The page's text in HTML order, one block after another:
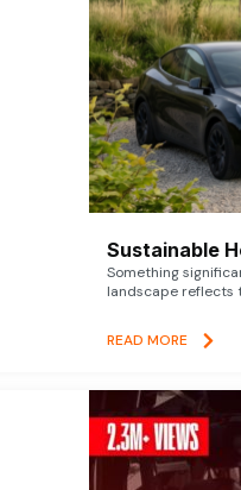
Sustainable
Something
landscape reflects
READ MORE